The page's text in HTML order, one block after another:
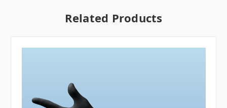
Related Products